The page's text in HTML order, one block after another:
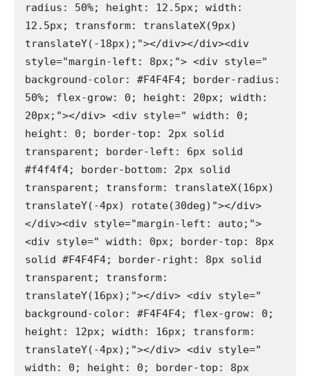
radius: 50%; height: 12.5px; width:
12.5px; transform: translateX(9px)
translateY(-18px);"></div></div><div
style="margin-left: 8px;"> <div style="
background-color: #F4F4F4; border-radius:
50%; flex-grow: 0; height: 20px; width:
20px;"></div> <div style=" width: 0;
height: 0; border-top: 2px solid
transparent; border-left: 6px solid
#f4f4f4; border-bottom: 2px solid
transparent; transform: translateX(16px)
translateY(-4px) rotate(30deg)"></div>
</div><div style="margin-left: auto;">
<div style=" width: 0px; border-top: 8px
solid #F4F4F4; border-right: 8px solid
transparent; transform:
translateY(16px);"></div> <div style="
background-color: #F4F4F4; flex-grow: 0;
height: 12px; width: 16px; transform:
translateY(-4px);"></div> <div style="
width: 0; height: 0; border-top: 8px